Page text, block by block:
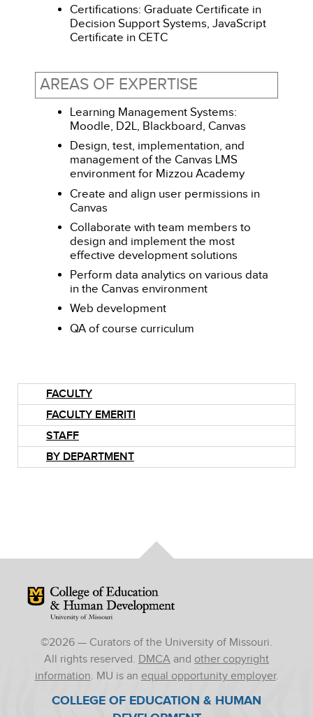
Certifications: Graduate Certificate in
Decision Support Systems, JavaScript
Certificate in CETC
AREAS OF EXPERTISE
Learning Management Systems:
Moodle, D2L, Blackboard, Canvas
Design, test, implementation, and
management of the Canvas LMS
environment for Mizzou Academy
Create and align user permissions in
Canvas
Collaborate with team members to
design and implement the most
effective development solutions
Perform data analytics on various data
in the Canvas environment
Web development
QA of course curriculum
FACULTY
FACULTY EMERITI
STAFF
BY DEPARTMENT
Mizzou Logo
©2026 — Curators of the University of Missouri.
All rights reserved. DMCA and other copyright
information. MU is an equal opportunity employer.
COLLEGE OF EDUCATION & HUMAN